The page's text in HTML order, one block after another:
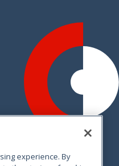
experience. By